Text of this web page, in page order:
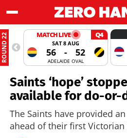
ROUND 22 MATCH LIVE Q4
SAT 8 AUG
56 - 52
ADELAIDE OVAL
Saints ‘hope’
available for do-or-
The Saints have provided
ahead of their first Victorian